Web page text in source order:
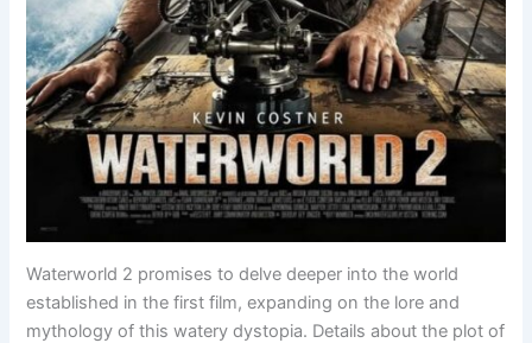
Waterworld 2 promises to delve deeper into the world
established in the first film, expanding on the lore and
mythology of this watery dystopia. Details about the plot of